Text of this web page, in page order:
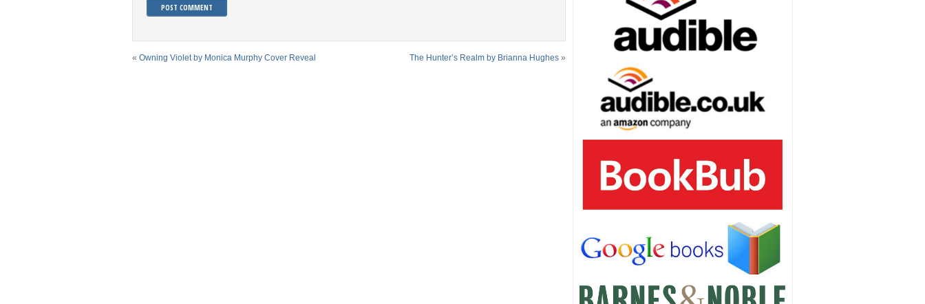
« Owning Violet by Monica Murphy Cover Reveal The Hunter’s Realm by Brianna Hughes »